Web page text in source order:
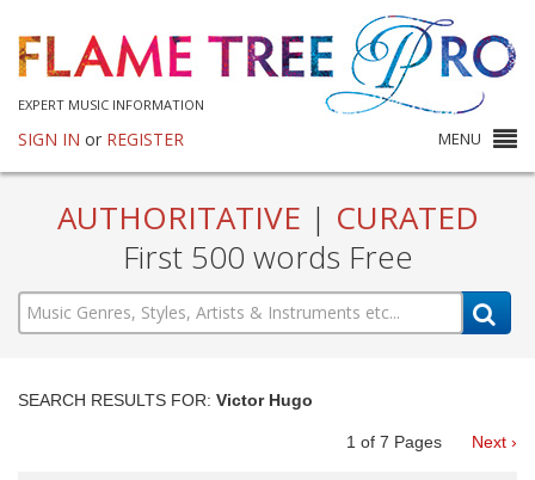
EXPERT MUSIC INFORMATION
SIGN IN or REGISTER MENU
AUTHORITATIVE | CURATED
First 500 words Free
SEARCH RESULTS FOR: Victor Hugo
1 of 7 Pages Next ›